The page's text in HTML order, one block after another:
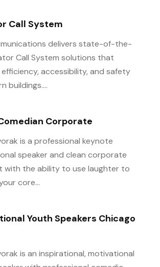
Call System
delivers state-of-the-
Call System solutions that
accessibility, and safety
buildings....
Corporate
is a professional keynote
speaker and clean corporate
with the ability to use laughter to
core...
Youth Speakers Chicago
is an inspirational, motivational